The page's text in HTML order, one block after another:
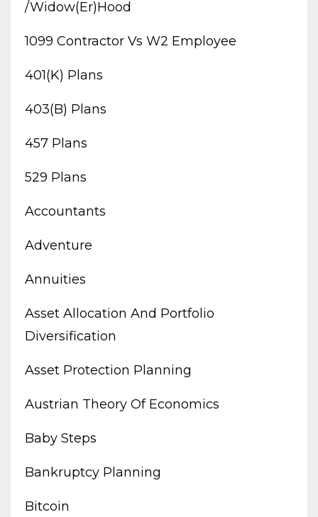
/widow(er)hood
1099 Contractor Vs W2 Employee
401(k) Plans
403(b) Plans
457 Plans
529 Plans
Accountants
Adventure
Annuities
Asset Allocation And Portfolio
Diversification
Asset Protection Planning
Austrian Theory Of Economics
Baby Steps
Bankruptcy Planning
Bitcoin